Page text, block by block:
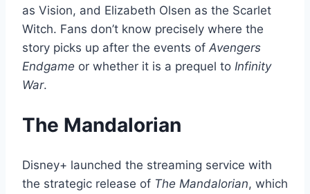
as Vision, and Elizabeth Olsen as the Scarlet
Witch. Fans don’t know precisely where the
story picks up after the events of Avengers
Endgame or whether it is a prequel to Infinity
War.
The Mandalorian
Disney+ launched the streaming service with
the strategic release of The Mandalorian, which